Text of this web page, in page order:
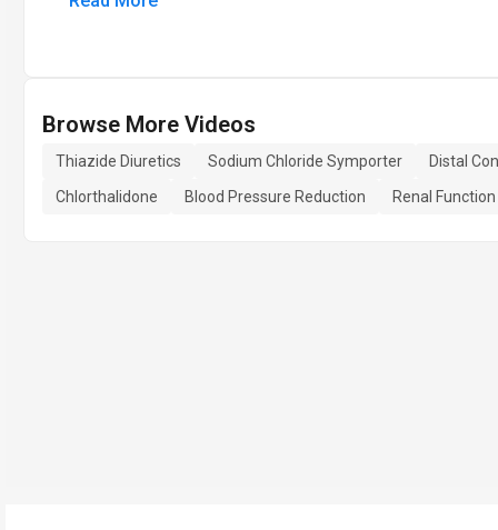
Browse More Videos
Thiazide Diuretics Sodium Chloride Symporter
Distal
Chlorthalidone
Blood Pressure Reduction Renal